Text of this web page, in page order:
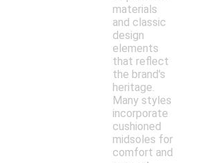
materials
and classic
design
elements
that reflect
the brand's
heritage.
Many styles
incorporate
cushioned
midsoles for
comfort and